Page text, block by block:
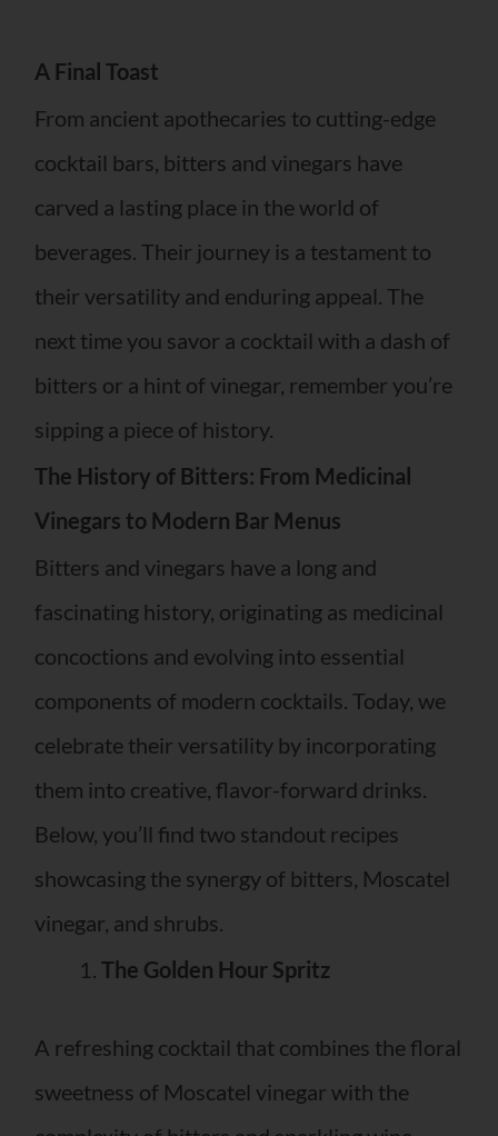
A Final Toast
From ancient apothecaries to cutting-edge
cocktail bars, bitters and vinegars have
carved a lasting place in the world of
beverages. Their journey is a testament to
their versatility and enduring appeal. The
next time you savor a cocktail with a dash of
bitters or a hint of vinegar, remember you’re
sipping a piece of history.
The History of Bitters: From Medicinal
Vinegars to Modern Bar Menus
Bitters and vinegars have a long and
fascinating history, originating as medicinal
concoctions and evolving into essential
components of modern cocktails. Today, we
celebrate their versatility by incorporating
them into creative, flavor-forward drinks.
Below, you’ll find two standout recipes
showcasing the synergy of bitters, Moscatel
vinegar, and shrubs.
The Golden Hour Spritz
A refreshing cocktail that combines the floral
sweetness of Moscatel vinegar with the